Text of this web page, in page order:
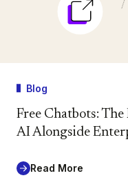
Blog
Free Chatbots:
AI Alongside
Read More